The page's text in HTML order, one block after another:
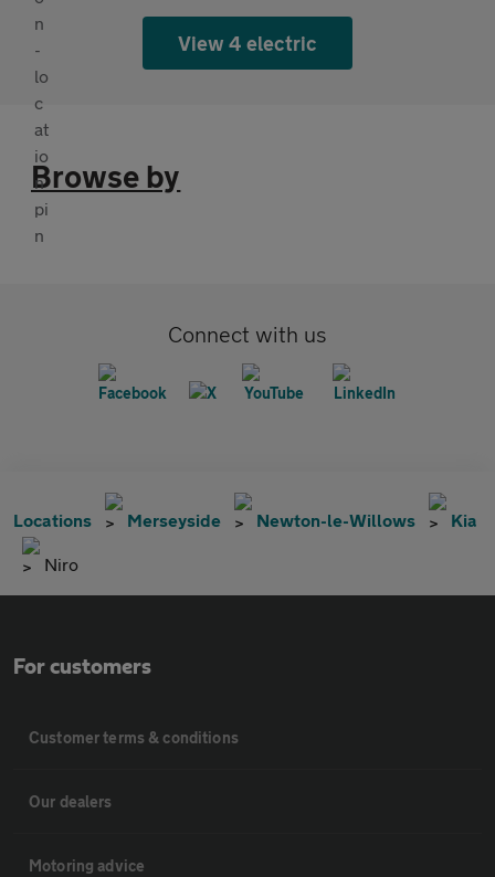
View 4 electric
Browse by
Connect with us
Locations Merseyside Newton-le-Willows Kia
Niro
For customers
Customer terms & conditions
Our dealers
Motoring advice